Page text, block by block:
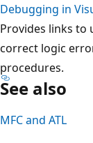
Debugging in
Provides links to
correct logic
procedures.
See also
MFC and ATL